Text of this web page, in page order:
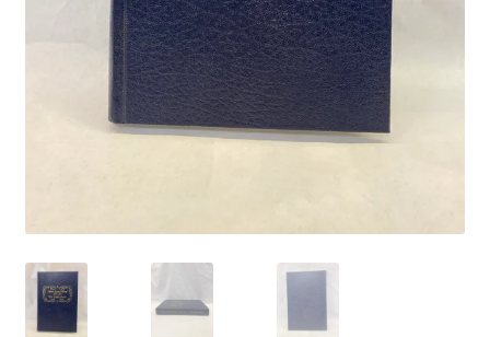
My account
New LDS Books!
Search Results